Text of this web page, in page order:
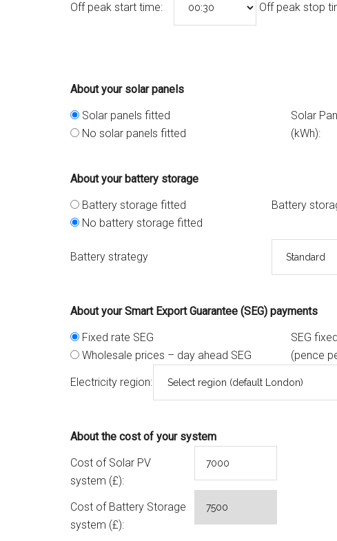
Off peak start time: Off peak stop
About your solar panels
Solar panels fitted
No solar panels fitted
Solar
(kWh):
About your battery storage
Battery storage fitted
No battery storage fitted
Battery
Battery strategy
About your Smart Export Guarantee (SEG) payments
Fixed rate SEG
Wholesale prices – day ahead SEG
SEG
(pence
Electricity region:
About the cost of your system
Cost of Solar PV
system (£):
Cost of Battery Storage
system (£):